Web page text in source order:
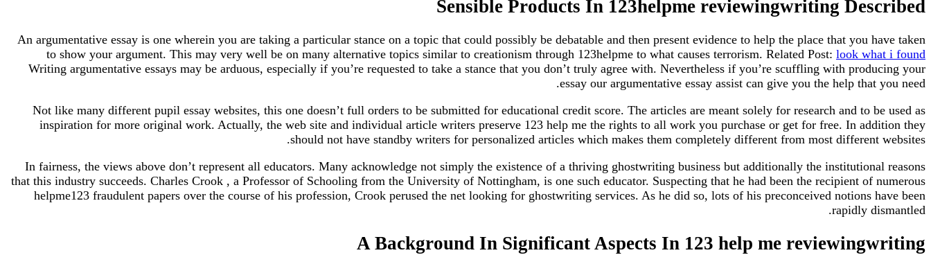
Sensible Products In 123helpme reviewingwriting Described
An argumentative essay is one wherein you are taking a particular stance on a topic that could possibly be debatable and then present evidence to help the place that you have taken
to show your argument. This may very well be on many alternative topics similar to creationism through 123helpme to what causes terrorism. Related Post: look what i found
Writing argumentative essays may be arduous, especially if you’re requested to take a stance that you don’t truly agree with. Nevertheless if you’re scuffling with producing your
essay our argumentative essay assist can give you the help that you need.
Not like many different pupil essay websites, this one doesn’t full orders to be submitted for educational credit score. The articles are meant solely for research and to be used as
inspiration for more original work. Actually, the web site and individual article writers preserve 123 help me the rights to all work you purchase or get for free. In addition they
should not have standby writers for personalized articles which makes them completely different from most different websites.
In fairness, the views above don’t represent all educators. Many acknowledge not simply the existence of a thriving ghostwriting business but additionally the institutional reasons
that this industry succeeds. Charles Crook , a Professor of Schooling from the University of Nottingham, is one such educator. Suspecting that he had been the recipient of numerous
helpme123 fraudulent papers over the course of his profession, Crook perused the net looking for ghostwriting services. As he did so, lots of his preconceived notions have been
rapidly dismantled.
A Background In Significant Aspects In 123 help me reviewingwriting